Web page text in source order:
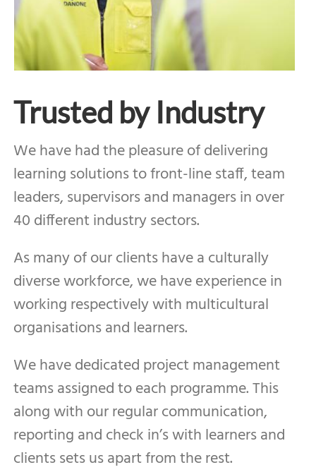
Trusted by Industry
We have had the pleasure of delivering
learning solutions to front-line staff, team
leaders, supervisors and managers in over
40 different industry sectors.
As many of our clients have a culturally
diverse workforce, we have experience in
working respectively with multicultural
organisations and learners.
We have dedicated project management
teams assigned to each programme. This
along with our regular communication,
reporting and check in’s with learners and
clients sets us apart from the rest.